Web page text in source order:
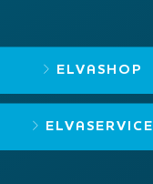
ELVASHOP
ELVASERVICE